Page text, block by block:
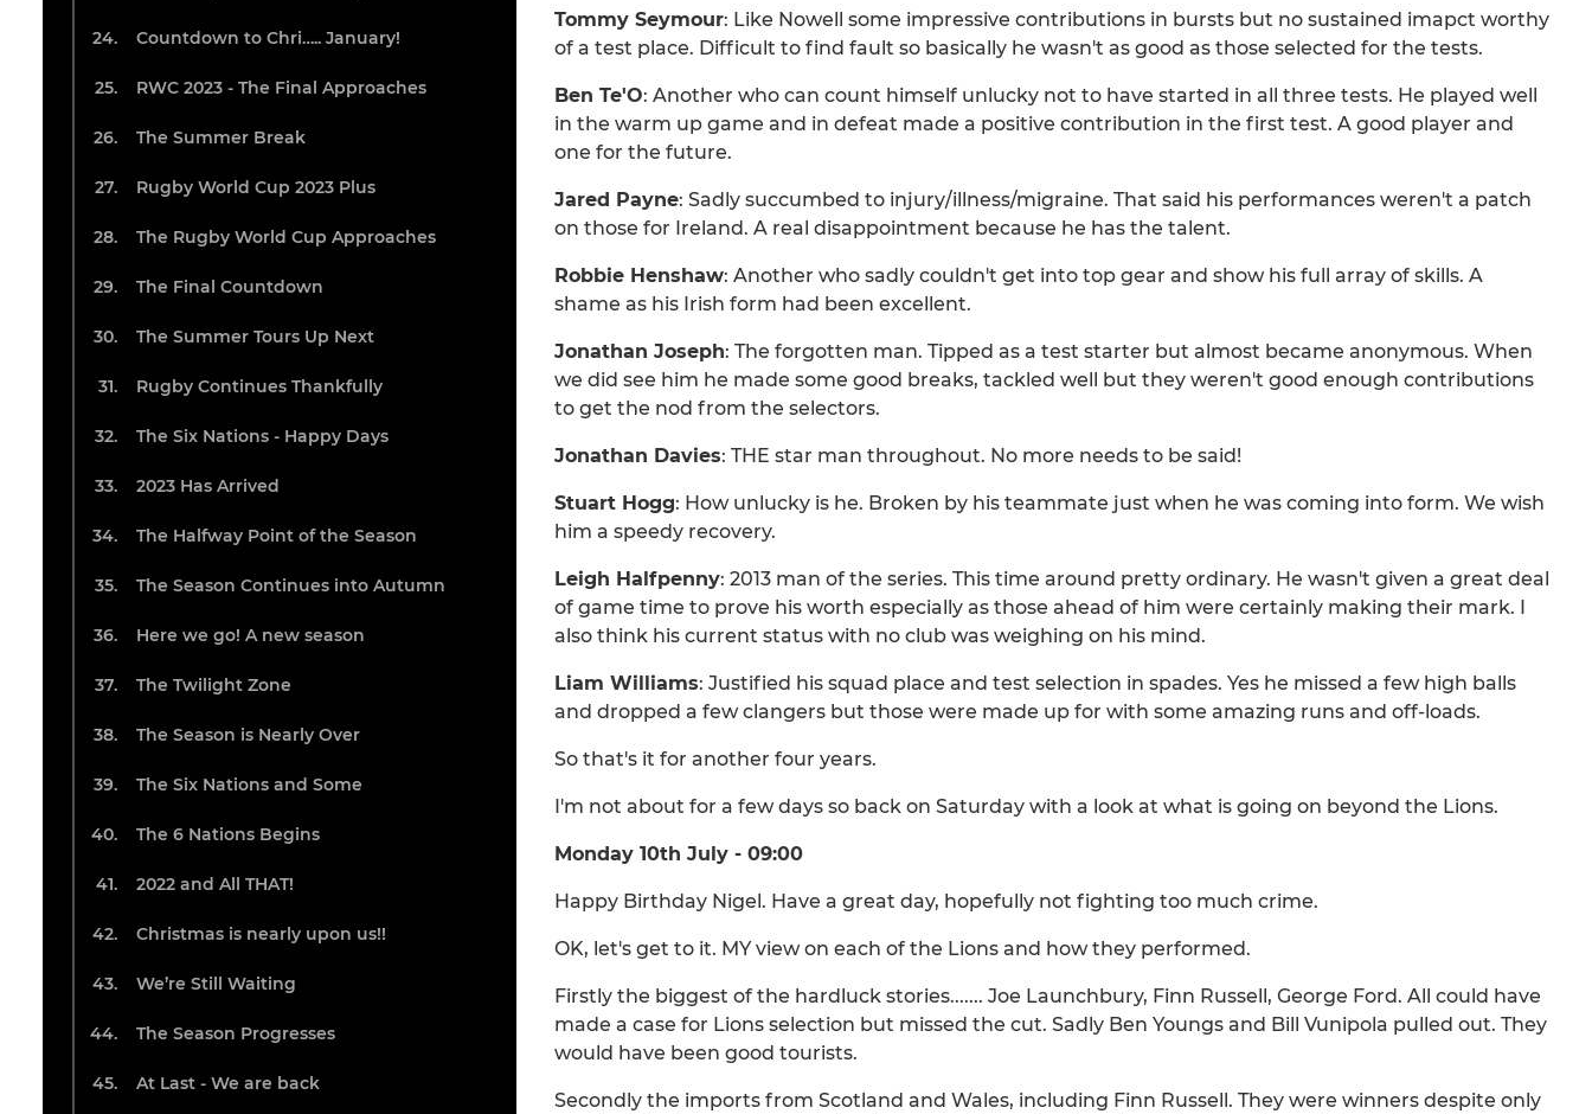
Countdown to Chri….. January!
RWC 2023 - The Final Approaches
The Summer Break
Rugby World Cup 2023 Plus
The Rugby World Cup Approaches
The Final Countdown
The Summer Tours Up Next
Rugby Continues Thankfully
The Six Nations - Happy Days
2023 Has Arrived
The Halfway Point of the Season
The Season Continues into Autumn
Here we go! A new season
The Twilight Zone
The Season is Nearly Over
The Six Nations and Some
The 6 Nations Begins
2022 and All THAT!
Christmas is nearly upon us!!
We’re Still Waiting
The Season Progresses
At Last - We are back
Tommy Seymour: Like Nowell some impressive contributions in bursts but no sustained imapct worthy
of a test place. Difficult to find fault so basically he wasn't as good as those selected for the tests.
Ben Te'O: Another who can count himself unlucky not to have started in all three tests. He played well
in the warm up game and in defeat made a positive contribution in the first test. A good player and
one for the future.
Jared Payne: Sadly succumbed to injury/illness/migraine. That said his performances weren't a patch
on those for Ireland. A real disappointment because he has the talent.
Robbie Henshaw: Another who sadly couldn't get into top gear and show his full array of skills. A
shame as his Irish form had been excellent.
Jonathan Joseph: The forgotten man. Tipped as a test starter but almost became anonymous. When
we did see him he made some good breaks, tackled well but they weren't good enough contributions
to get the nod from the selectors.
Jonathan Davies: THE star man throughout. No more needs to be said!
Stuart Hogg: How unlucky is he. Broken by his teammate just when he was coming into form. We wish
him a speedy recovery.
Leigh Halfpenny: 2013 man of the series. This time around pretty ordinary. He wasn't given a great deal
of game time to prove his worth especially as those ahead of him were certainly making their mark. I
also think his current status with no club was weighing on his mind.
Liam Williams: Justified his squad place and test selection in spades. Yes he missed a few high balls
and dropped a few clangers but those were made up for with some amazing runs and off-loads.
So that's it for another four years.
I'm not about for a few days so back on Saturday with a look at what is going on beyond the Lions.
Monday 10th July - 09:00
Happy Birthday Nigel. Have a great day, hopefully not fighting too much crime.
OK, let's get to it. MY view on each of the Lions and how they performed.
Firstly the biggest of the hardluck stories....... Joe Launchbury, Finn Russell, George Ford. All could have
made a case for Lions selection but missed the cut. Sadly Ben Youngs and Bill Vunipola pulled out. They
would have been good tourists.
Secondly the imports from Scotland and Wales, including Finn Russell. They were winners despite only